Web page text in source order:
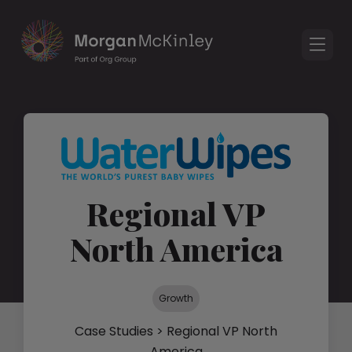
Regional VP
North America
Growth
Case Studies > Regional VP North